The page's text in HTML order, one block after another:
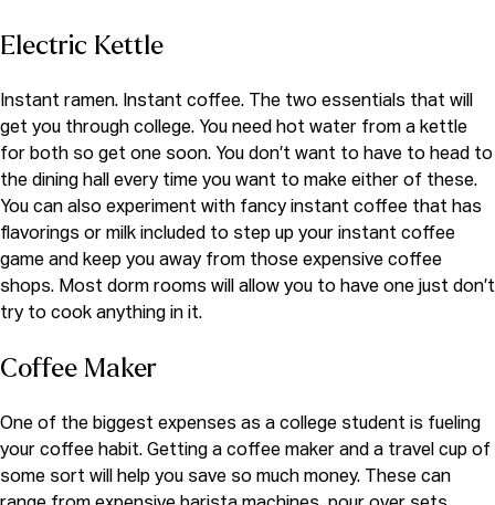
Electric Kettle
Instant ramen. Instant coffee. The two essentials that will
get you through college. You need hot water from a kettle
for both so get one soon. You don’t want to have to head to
the dining hall every time you want to make either of these.
You can also experiment with fancy instant coffee that has
flavorings or milk included to step up your instant coffee
game and keep you away from those expensive coffee
shops. Most dorm rooms will allow you to have one just don’t
try to cook anything in it.
Coffee Maker
One of the biggest expenses as a college student is fueling
your coffee habit. Getting a coffee maker and a travel cup of
some sort will help you save so much money. These can